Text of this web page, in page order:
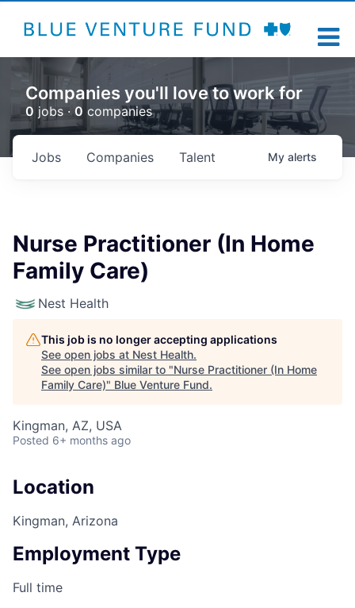
Companies you'll love to work for
0 jobs ·0 companies
Jobs Companies Talent My alerts
Nurse Practitioner (In Home
Family Care)
Nest Health
This job is no longer accepting applications
See open jobs at Nest Health.
See open jobs similar to "Nurse Practitioner (In Home
Family Care)" Blue Venture Fund.
Kingman, AZ, USA
Posted 6+ months ago
Location
Kingman, Arizona
Employment Type
Full time